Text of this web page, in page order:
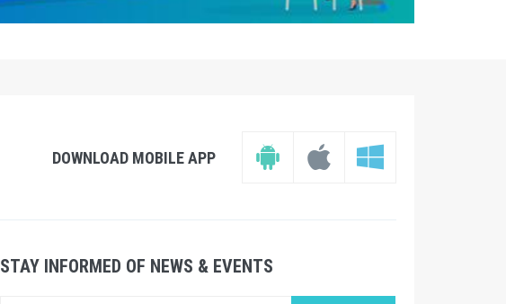
DOWNLOAD MOBILE APP
STAY INFORMED OF NEWS & EVENTS